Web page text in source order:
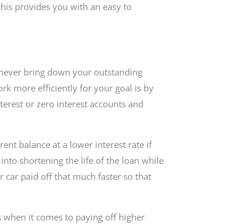
provides you with an easy to
bring down your outstanding
more efficiently for your goal is by
or zero interest accounts and
balance at a lower interest rate if
shortening the life of the loan while
paid off that much faster so that
it comes to paying off higher